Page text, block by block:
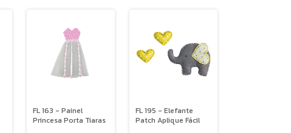
FL 163 - Painel
Princesa Porta Tiaras
FL 195 - Elefante
Patch Aplique Fácil